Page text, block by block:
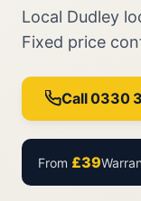
Local Dudley
Fixed price
Call 0330
From £39